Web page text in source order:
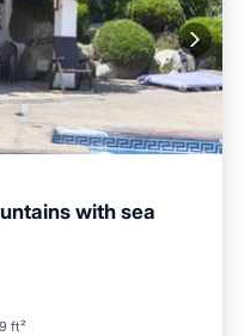
with sea
ft²